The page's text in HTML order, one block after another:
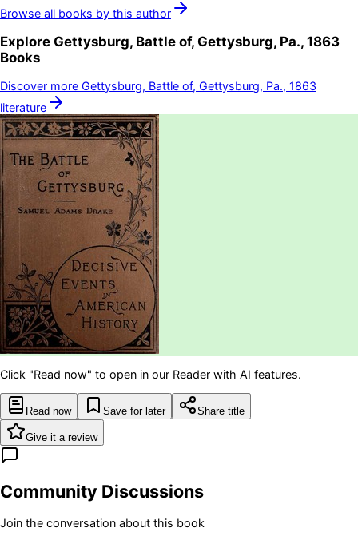
Browse all books by this author
Explore Gettysburg, Battle of, Gettysburg, Pa., 1863
Books
Discover more Gettysburg, Battle of, Gettysburg, Pa., 1863
literature
Click "Read now" to open in our Reader with AI features.
Read now Save for later Share title
Give it a review
Community Discussions
Join the conversation about this book